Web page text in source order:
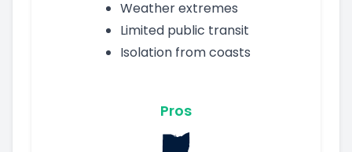
Weather extremes
Limited public transit
Isolation from coasts
Pros